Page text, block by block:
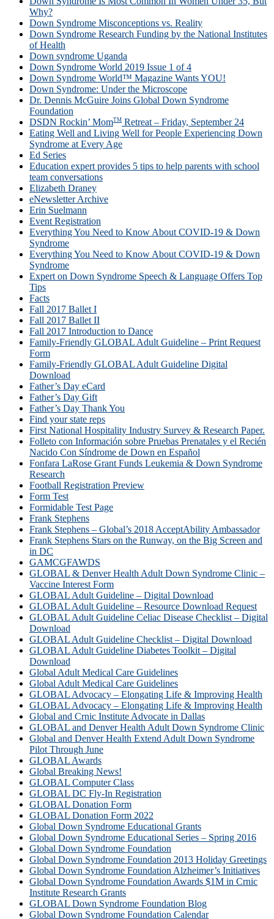
Why?
Down Syndrome Misconceptions vs. Reality
Down Syndrome Research Funding by the National Institutes
of Health
Down syndrome Uganda
Down Syndrome World 2019 Issue 1 of 4
Down Syndrome World™ Magazine Wants YOU!
Down Syndrome: Under the Microscope
Dr. Dennis McGuire Joins Global Down Syndrome
Foundation
DSDN Rockin’ MomTM Retreat – Friday, September 24
Eating Well and Living Well for People Experiencing Down
Syndrome at Every Age
Ed Series
Education expert provides 5 tips to help parents with school
team conversations
Elizabeth Draney
eNewsletter Archive
Erin Suelmann
Event Registration
Everything You Need to Know About COVID-19 & Down
Syndrome
Everything You Need to Know About COVID-19 & Down
Syndrome
Expert on Down Syndrome Speech & Language Offers Top
Tips
Facts
Fall 2017 Ballet I
Fall 2017 Ballet II
Fall 2017 Introduction to Dance
Family-Friendly GLOBAL Adult Guideline – Print Request
Form
Family-Friendly GLOBAL Adult Guideline Digital
Download
Father’s Day eCard
Father’s Day Gift
Father’s Day Thank You
Find your state reps
First National Hospitality Industry Survey & Research Paper.
Folleto con Información sobre Pruebas Prenatales y el Recién
Nacido Con Síndrome de Down en Español
Fonfara LaRose Grant Funds Leukemia & Down Syndrome
Research
Football Registration Preview
Form Test
Formidable Test Page
Frank Stephens
Frank Stephens – Global’s 2018 AcceptAbility Ambassador
Frank Stephens Stars on the Runway, on the Big Screen and
in DC
GAMCGFAWDS
GLOBAL & Denver Health Adult Down Syndrome Clinic –
Vaccine Interest Form
GLOBAL Adult Guideline – Digital Download
GLOBAL Adult Guideline – Resource Download Request
GLOBAL Adult Guideline Celiac Disease Checklist – Digital
Download
GLOBAL Adult Guideline Checklist – Digital Download
GLOBAL Adult Guideline Diabetes Toolkit – Digital
Download
Global Adult Medical Care Guidelines
Global Adult Medical Care Guidelines
GLOBAL Advocacy – Elongating Life & Improving Health
GLOBAL Advocacy – Elongating Life & Improving Health​
Global and Crnic Institute Advocate in Dallas
GLOBAL and Denver Health Adult Down Syndrome Clinic
Global and Denver Health Extend Adult Down Syndrome
Pilot Through June
GLOBAL Awards
Global Breaking News!
GLOBAL Computer Class
GLOBAL DC Fly-In Registration
GLOBAL Donation Form
GLOBAL Donation Form 2022
Global Down Syndrome Educational Grants
Global Down Syndrome Educational Series – Spring 2016
Global Down Syndrome Foundation
Global Down Syndrome Foundation 2013 Holiday Greetings
Global Down Syndrome Foundation Alzheimer’s Initiatives
Global Down Syndrome Foundation Awards $1M in Crnic
Institute Research Grants
GLOBAL Down Syndrome Foundation Blog
Global Down Syndrome Foundation Calendar